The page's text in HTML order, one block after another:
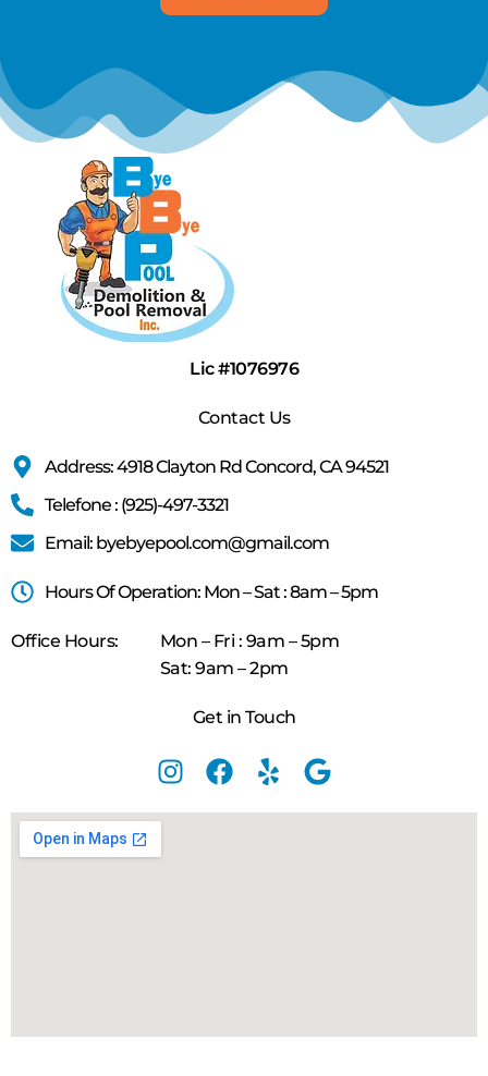
Lic #1076976
Contact Us
Address: 4918 Clayton Rd Concord, CA 94521
Telefone : (925)-497-3321
Email: byebyepool.com@gmail.com
Hours Of Operation: Mon – Sat : 8am – 5pm
Office Hours:
Mon – Fri : 9am – 5pm
Sat: 9am – 2pm
Get in Touch